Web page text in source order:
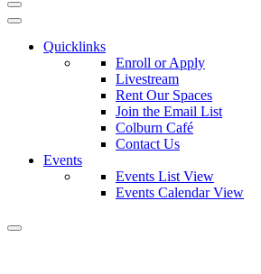
Quicklinks
Enroll or Apply
Livestream
Rent Our Spaces
Join the Email List
Colburn Café
Contact Us
Events
Events List View
Events Calendar View